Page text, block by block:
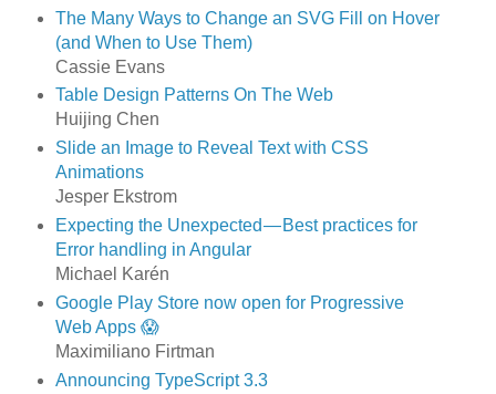
The Many Ways to Change an SVG Fill on Hover
(and When to Use Them)
Cassie Evans
Table Design Patterns On The Web
Huijing Chen
Slide an Image to Reveal Text with CSS
Animations
Jesper Ekstrom
Expecting the Unexpected — Best practices for
Error handling in Angular
Michael Karén
Google Play Store now open for Progressive
Web Apps 😱
Maximiliano Firtman
Announcing TypeScript 3.3